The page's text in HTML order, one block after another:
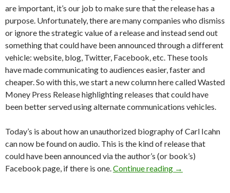
are important, it’s our job to make sure that the release has a
purpose. Unfortunately, there are many companies who dismiss
or ignore the strategic value of a release and instead send out
something that could have been announced through a different
vehicle: website, blog, Twitter, Facebook, etc. These tools
have made communicating to audiences easier, faster and
cheaper. So with this, we start a new column here called Wasted
Money Press Release highlighting releases that could have
been better served using alternate communications vehicles.
Today’s is about how an unauthorized biography of Carl Icahn
can now be found on audio. This is the kind of release that
could have been announced via the author’s (or book’s)
Facebook page, if there is one.Continue reading →